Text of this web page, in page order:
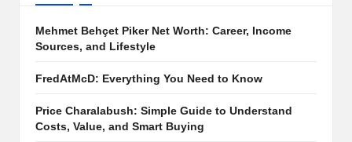
Mehmet Behçet Piker Net Worth: Career, Income
Sources, and Lifestyle
FredAtMcD: Everything You Need to Know
Price Charalabush: Simple Guide to Understand
Costs, Value, and Smart Buying